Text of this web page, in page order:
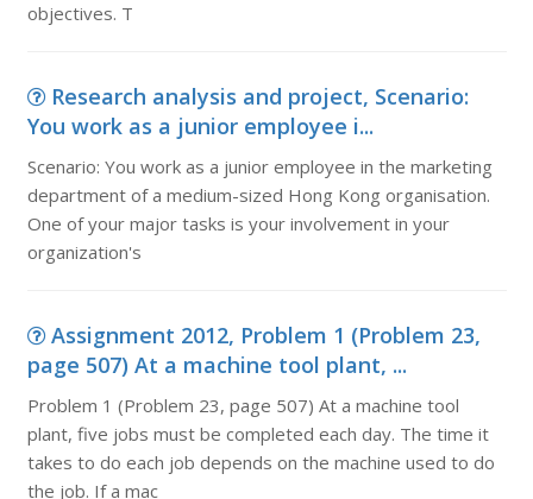
objectives. T
Research analysis and project, Scenario:
You work as a junior employee i...
Scenario: You work as a junior employee in the marketing
department of a medium-sized Hong Kong organisation.
One of your major tasks is your involvement in your
organization's
Assignment 2012, Problem 1 (Problem 23,
page 507) At a machine tool plant, ...
Problem 1 (Problem 23, page 507) At a machine tool
plant, five jobs must be completed each day. The time it
takes to do each job depends on the machine used to do
the job. If a mac